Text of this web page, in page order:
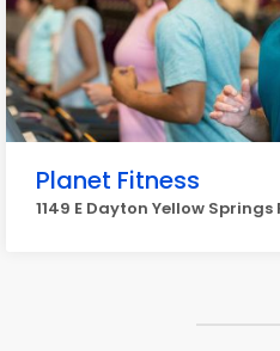
Planet Fitness
1149 E Dayton Yellow Springs